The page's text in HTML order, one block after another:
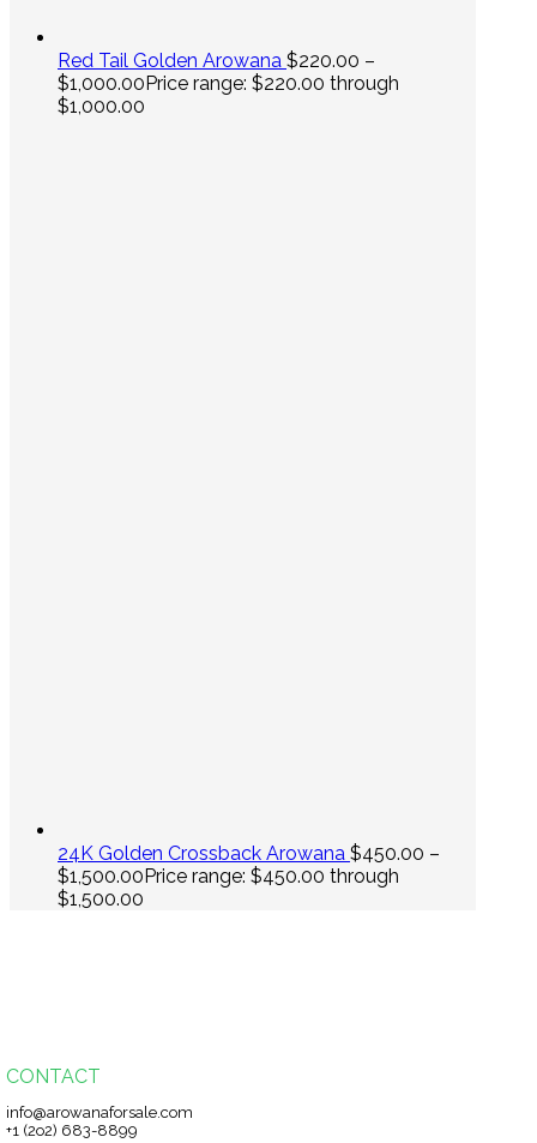
Red Tail Golden Arowana $220.00 –
$1,000.00Price range: $220.00 through
$1,000.00
24K Golden Crossback Arowana $450.00 –
$1,500.00Price range: $450.00 through
$1,500.00
CONTACT
info@arowanaforsale.com
+1 (2o2) 683-8899